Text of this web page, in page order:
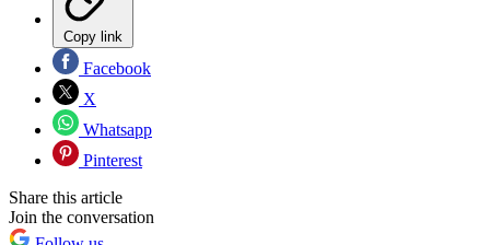
Copy link
Facebook
X
Whatsapp
Pinterest
Share this article
Join the conversation